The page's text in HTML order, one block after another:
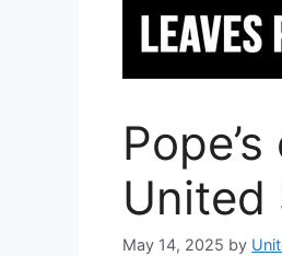
United
May 14, 2025 by